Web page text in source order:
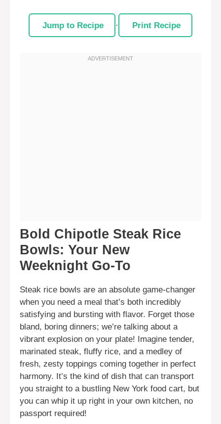
Jump to Recipe · Print Recipe
Bold Chipotle Steak Rice
Bowls: Your New
Weeknight Go-To
Steak rice bowls are an absolute game-changer
when you need a meal that’s both incredibly
satisfying and bursting with flavor. Forget those
bland, boring dinners; we’re talking about a
vibrant explosion on your plate! Imagine tender,
marinated steak, fluffy rice, and a medley of
fresh, zesty toppings coming together in perfect
harmony. It’s the kind of dish that can transport
you straight to a bustling New York food cart, but
you can whip it up right in your own kitchen, no
passport required!